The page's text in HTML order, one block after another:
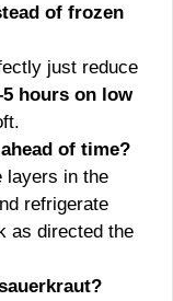
of frozen
just reduce
hours on low
of time?
layers in the
refrigerate
as directed the